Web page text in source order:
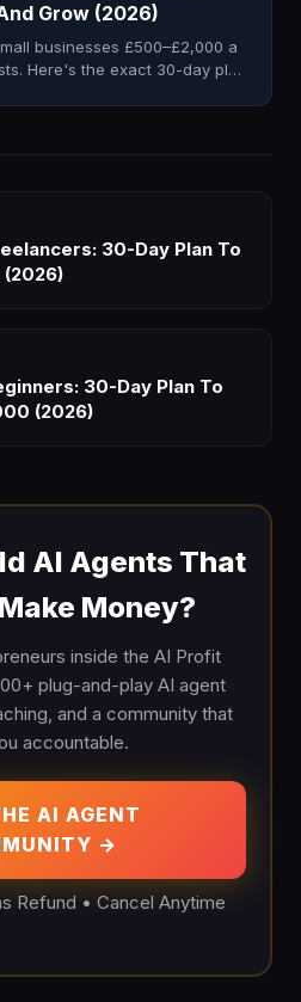
Grow (2026)
businesses £500–£2,000 a
Here's the exact 30-day plan
30-Day Plan To
(2026)
30-Day Plan To
(2026)
AI Agents That
Money?
inside the AI Profit
plug-and-play AI agent
and a community that
accountable.
AI AGENT
→
Refund • Cancel Anytime